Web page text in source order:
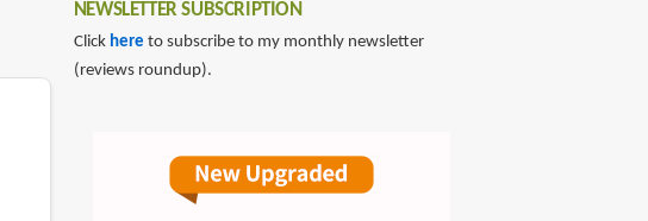
NEWSLETTER SUBSCRIPTION
Click here to subscribe to my monthly newsletter
(reviews roundup).